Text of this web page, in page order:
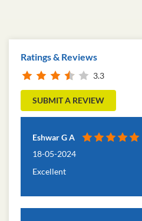
Ratings & Reviews
3.3
SUBMIT A REVIEW
Eshwar G A
18-05-2024
Excellent